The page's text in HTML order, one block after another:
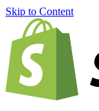
Skip to Content